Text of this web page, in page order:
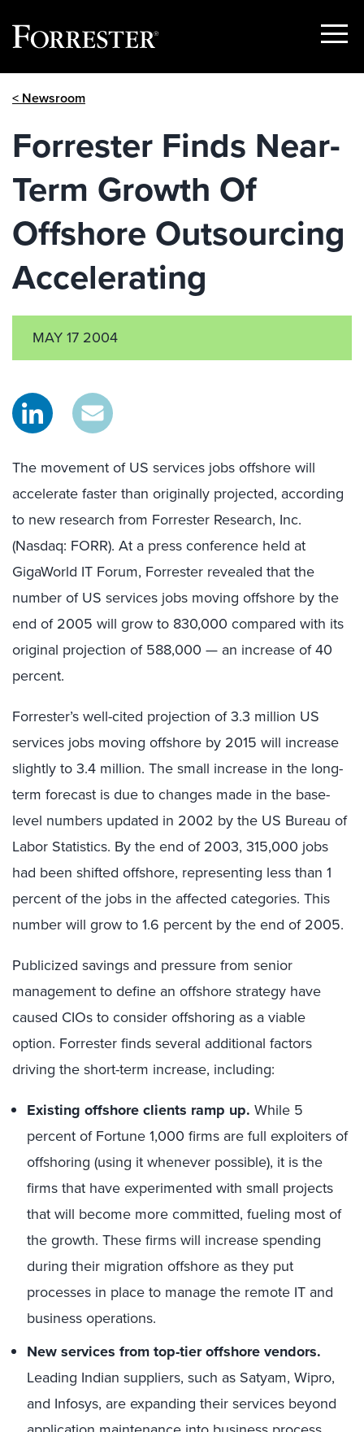
Show
< Newsroom
Forrester Finds Near-
Term Growth Of
Offshore Outsourcing
Accelerating
MAY 17 2004
The movement of US services jobs offshore will
accelerate faster than originally projected, according
to new research from Forrester Research, Inc.
(Nasdaq: FORR). At a press conference held at
GigaWorld IT Forum, Forrester revealed that the
number of US services jobs moving offshore by the
end of 2005 will grow to 830,000 compared with its
original projection of 588,000 — an increase of 40
percent.
Forrester’s well-cited projection of 3.3 million US
services jobs moving offshore by 2015 will increase
slightly to 3.4 million. The small increase in the long-
term forecast is due to changes made in the base-
level numbers updated in 2002 by the US Bureau of
Labor Statistics. By the end of 2003, 315,000 jobs
had been shifted offshore, representing less than 1
percent of the jobs in the affected categories. This
number will grow to 1.6 percent by the end of 2005.
Publicized savings and pressure from senior
management to define an offshore strategy have
caused CIOs to consider offshoring as a viable
option. Forrester finds several additional factors
driving the short-term increase, including:
Existing offshore clients ramp up. While 5
percent of Fortune 1,000 firms are full exploiters of
offshoring (using it whenever possible), it is the
firms that have experimented with small projects
that will become more committed, fueling most of
the growth. These firms will increase spending
during their migration offshore as they put
processes in place to manage the remote IT and
business operations.
New services from top-tier offshore vendors.
Leading Indian suppliers, such as Satyam, Wipro,
and Infosys, are expanding their services beyond